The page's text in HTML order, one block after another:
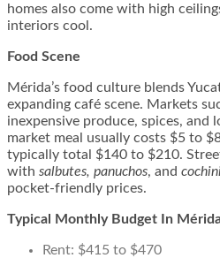
homes also come with high
interiors cool.
Food Scene
Mérida’s food culture blends
expanding café scene. Markets
inexpensive produce, spices, and
market meal usually costs $5 to
typically total $140 to $210.
with salbutes, panuchos, and
pocket-friendly prices.
Typical Monthly Budget In
Rent: $415 to $470